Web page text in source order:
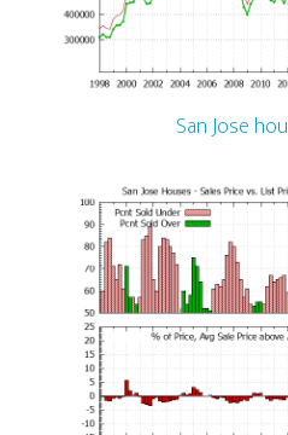
San Jose